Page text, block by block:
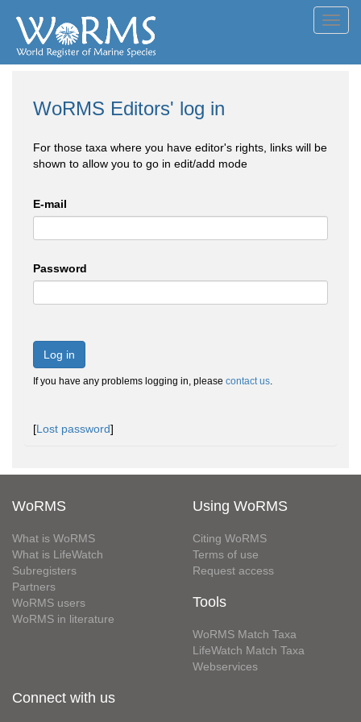
WoRMS Editors' log in
For those taxa where you have editor's rights, links will be
shown to allow you to go in edit/add mode
E-mail
Password
Log in
If you have any problems logging in, please contact us.
[Lost password]
WoRMS
What is WoRMS
What is LifeWatch
Subregisters
Partners
WoRMS users
WoRMS in literature
Using WoRMS
Citing WoRMS
Terms of use
Request access
Tools
WoRMS Match Taxa
LifeWatch Match Taxa
Webservices
Connect with us